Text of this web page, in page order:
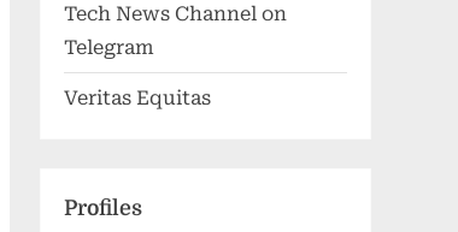
Tech News Channel on
Telegram
Veritas Equitas
Profiles